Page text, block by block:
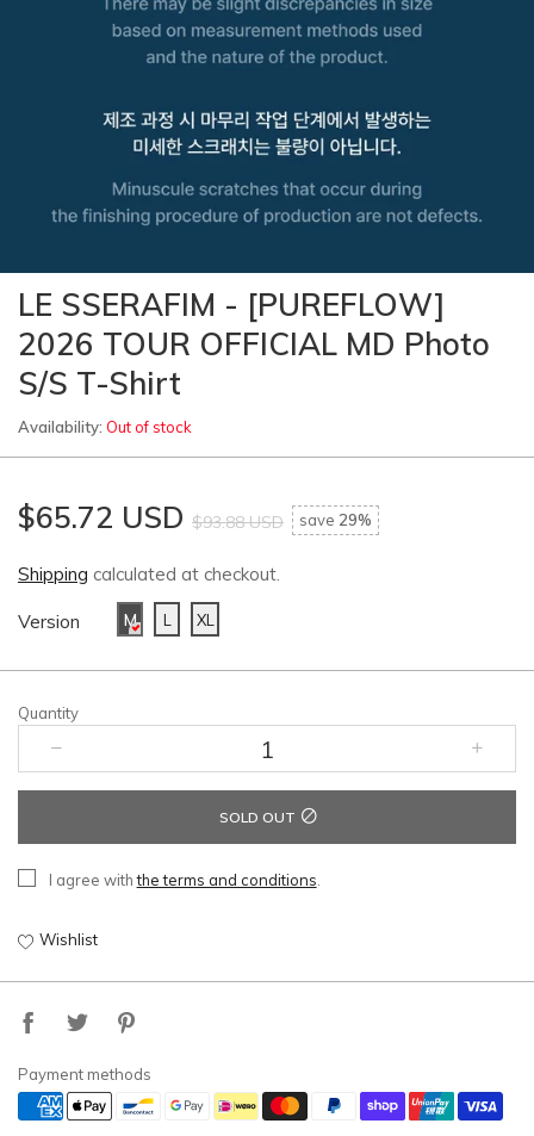
LE SSERAFIM - [PUREFLOW]
2026 TOUR OFFICIAL MD Photo
S/S T-Shirt
Availability: Out of stock
$65.72 USD $93.88 USD save 29%
Shipping calculated at checkout.
Version M L XL
Quantity
SOLD OUT
I agree withthe terms and conditions.
Wishlist
Payment methods